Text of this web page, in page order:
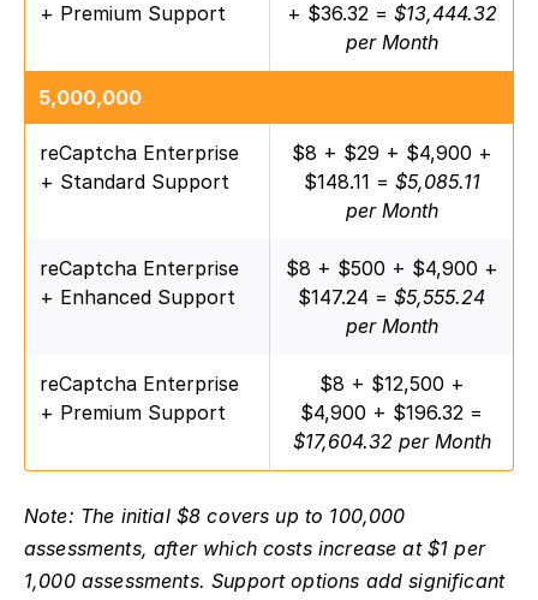
+ Premium Support
+ $36.32 = $13,444.32
per Month
5,000,000
reCaptcha Enterprise
+ Standard Support
$8 + $29 + $4,900 +
$148.11 = $5,085.11
per Month
reCaptcha Enterprise
+ Enhanced Support
$8 + $500 + $4,900 +
$147.24 = $5,555.24
per Month
reCaptcha Enterprise
+ Premium Support
$8 + $12,500 +
$4,900 + $196.32 =
$17,604.32 per Month
Note: The initial $8 covers up to 100,000
assessments, after which costs increase at $1 per
1,000 assessments. Support options add significant